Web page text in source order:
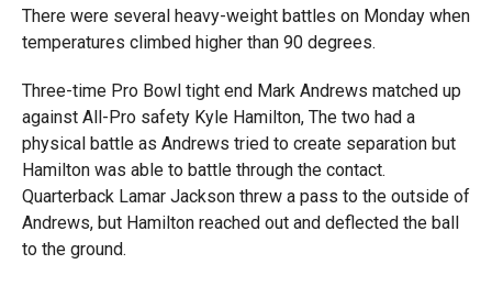
There were several heavy-weight battles on Monday when
temperatures climbed higher than 90 degrees.
Three-time Pro Bowl tight end Mark Andrews matched up
against All-Pro safety Kyle Hamilton, The two had a
physical battle as Andrews tried to create separation but
Hamilton was able to battle through the contact.
Quarterback Lamar Jackson threw a pass to the outside of
Andrews, but Hamilton reached out and deflected the ball
to the ground.